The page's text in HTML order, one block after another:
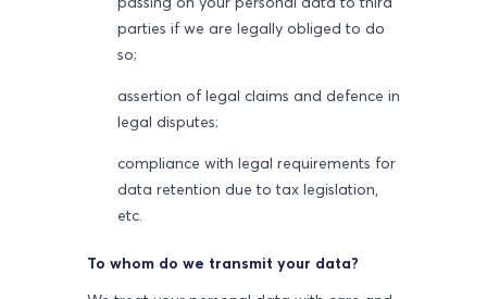
parties if we are legally obliged to do
so;
assertion of legal claims and defence in
legal disputes;
compliance with legal requirements for
data retention due to tax legislation,
etc.
To whom do we transmit your data?